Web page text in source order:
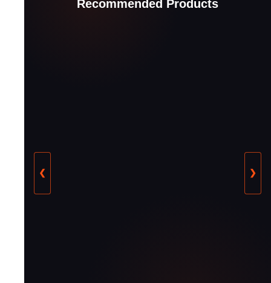
Recommended Products
❮ ❯